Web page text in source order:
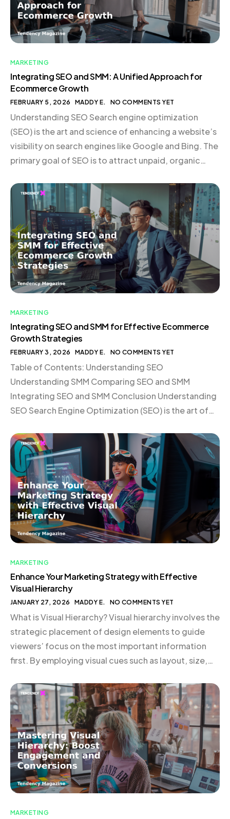
MARKETING
Integrating SEO and SMM: A Unified Approach for
Ecommerce Growth
FEBRUARY 5, 2026 MADDY E. NO COMMENTS YET
Understanding SEO Search engine optimization
(SEO) is the art and science of enhancing a website’s
visibility on search engines like Google and Bing. The
primary goal of SEO is to attract unpaid, organic
searching for relevant keywords. SEO is particularly
valuable because it connects businesses […]
MARKETING
Integrating SEO and SMM for Effective Ecommerce
Growth Strategies
FEBRUARY 3, 2026 MADDY E. NO COMMENTS YET
Table of Contents: Understanding SEO
Understanding SMM Comparing SEO and SMM
Integrating SEO and SMM Conclusion Understanding
SEO Search Engine Optimization (SEO) is the art of
like Google. By optimizing your site for relevant
keywords, you attract organic traffic from users
actively searching for your products or services. […]
MARKETING
Enhance Your Marketing Strategy with Effective
Visual Hierarchy
JANUARY 27, 2026 MADDY E. NO COMMENTS YET
What is Visual Hierarchy? Visual hierarchy involves the
strategic placement of design elements to guide
viewers’ focus on the most important information
first. By employing visual cues such as layout, size,
brands can direct attention and facilitate a seamless
user experience. For instance, the supplement brand
Huel effectively uses bold […]
MARKETING